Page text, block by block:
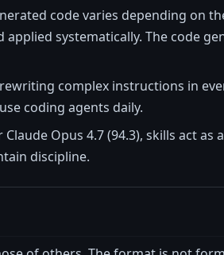
code varies depending on
systematically. The code
complex instructions in
coding agents daily.
Opus 4.7 (94.3), skills act as
discipline.